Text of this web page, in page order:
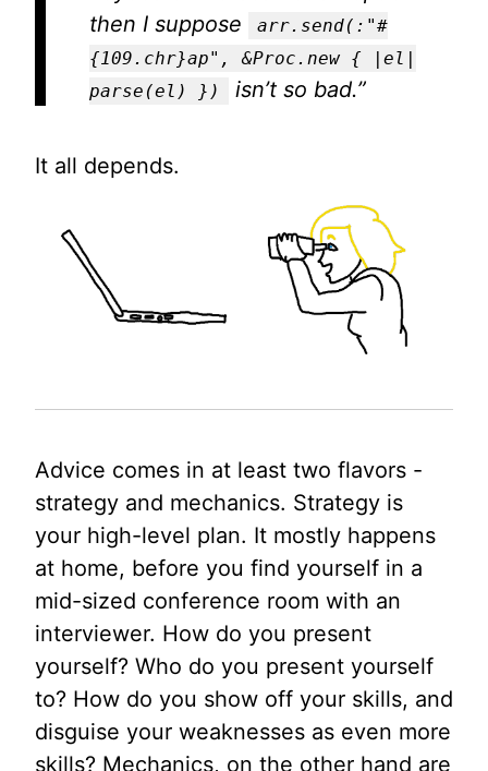
then I suppose
arr.send(:"#
{109.chr}ap", &Proc.new { |el|
parse(el) })
isn’t so bad.”
It all depends.
Advice comes in at least two flavors -
strategy and mechanics. Strategy is
your high-level plan. It mostly happens
at home, before you find yourself in a
mid-sized conference room with an
interviewer. How do you present
yourself? Who do you present yourself
to? How do you show off your skills, and
disguise your weaknesses as even more
skills? Mechanics, on the other hand are